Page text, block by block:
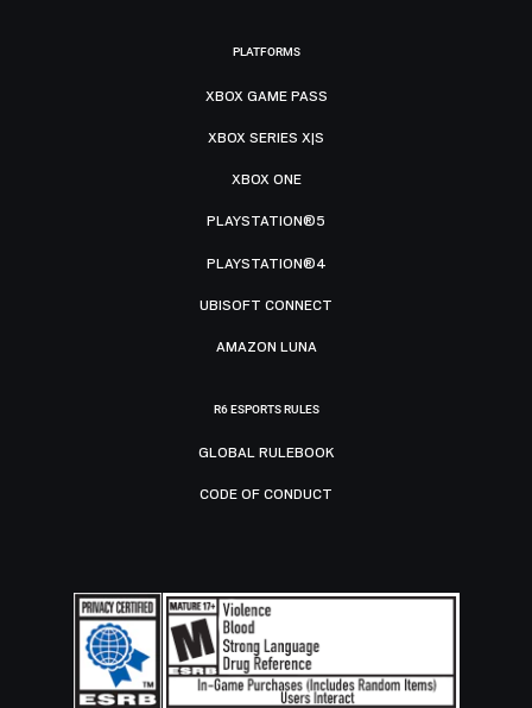
PLATFORMS
XBOX GAME PASS
XBOX SERIES X|S
XBOX ONE
PLAYSTATION®5
PLAYSTATION®4
UBISOFT CONNECT
AMAZON LUNA
R6 ESPORTS RULES
GLOBAL RULEBOOK
CODE OF CONDUCT